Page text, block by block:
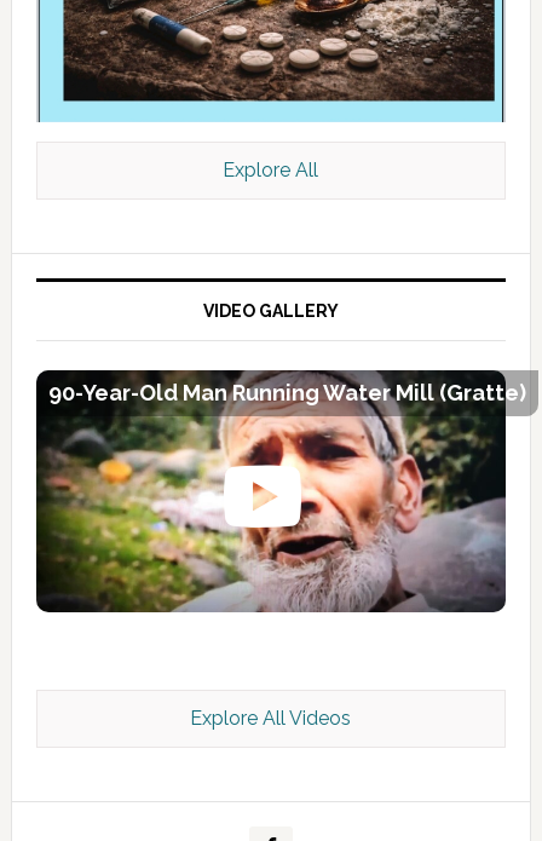
Kashmir Scan July 2026 e Magazine
Explore All
VIDEO GALLERY
90-Year-Old Man Running Water Mill (Gratte)
Explore All Videos